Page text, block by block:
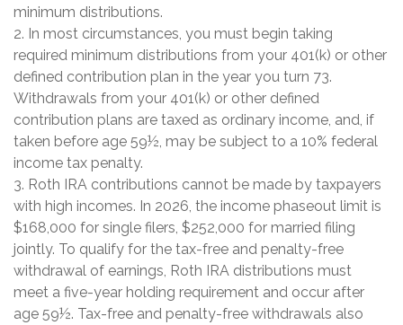
minimum distributions.
2. In most circumstances, you must begin taking
required minimum distributions from your 401(k) or other
defined contribution plan in the year you turn 73.
Withdrawals from your 401(k) or other defined
contribution plans are taxed as ordinary income, and, if
taken before age 59½, may be subject to a 10% federal
income tax penalty.
3. Roth IRA contributions cannot be made by taxpayers
with high incomes. In 2026, the income phaseout limit is
$168,000 for single filers, $252,000 for married filing
jointly. To qualify for the tax-free and penalty-free
withdrawal of earnings, Roth IRA distributions must
meet a five-year holding requirement and occur after
age 59½. Tax-free and penalty-free withdrawals also